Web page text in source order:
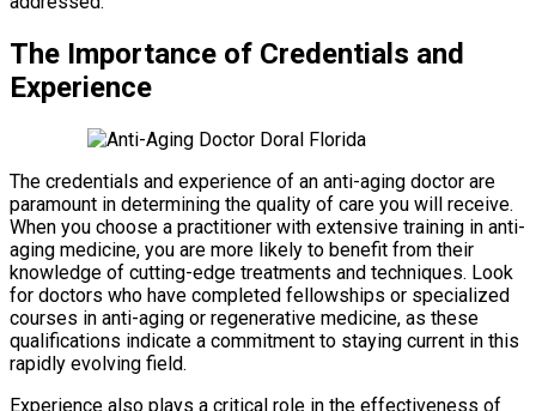
The Importance of Credentials and
Experience
The credentials and experience of an anti-aging doctor are
paramount in determining the quality of care you will receive.
When you choose a practitioner with extensive training in anti-
aging medicine, you are more likely to benefit from their
knowledge of cutting-edge treatments and techniques. Look
for doctors who have completed fellowships or specialized
courses in anti-aging or regenerative medicine, as these
qualifications indicate a commitment to staying current in this
rapidly evolving field.
Experience also plays a critical role in the effectiveness of